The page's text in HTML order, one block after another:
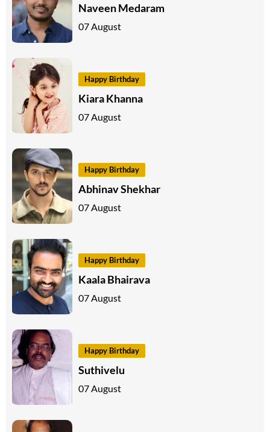
Naveen Medaram
07 August
Happy Birthday
Kiara Khanna
07 August
Happy Birthday
Abhinav Shekhar
07 August
Happy Birthday
Kaala Bhairava
07 August
Happy Birthday
Suthivelu
07 August